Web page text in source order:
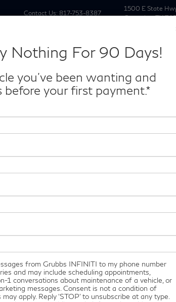
Contact Us: 817-753-8387
1500 E State
Grapevine, TX
Nothing For 90 Days!
you've been wanting and
your first payment.*
from Grubbs INFINITI to my phone number
and may include scheduling appointments,
1 conversations about maintenance of a vehicle, or
messages. Consent is not a condition of
apply. Reply ‘STOP’ to unsubscribe at any type.
Make/Model License Plate
Confirm Availability